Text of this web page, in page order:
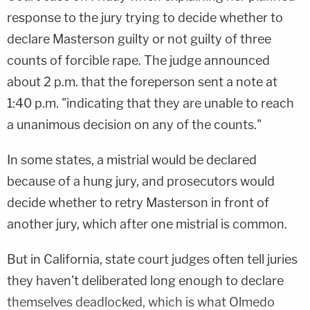
response to the jury trying to decide whether to
declare Masterson guilty or not guilty of three
counts of forcible rape. The judge announced
about 2 p.m. that the foreperson sent a note at
1:40 p.m. "indicating that they are unable to reach
a unanimous decision on any of the counts."
In some states, a mistrial would be declared
because of a hung jury, and prosecutors would
decide whether to retry Masterson in front of
another jury, which after one mistrial is common.
But in California, state court judges often tell juries
they haven't deliberated long enough to declare
themselves deadlocked, which is what Olmedo